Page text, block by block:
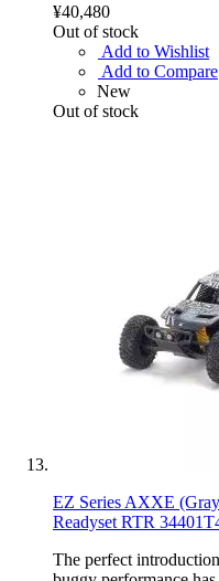
¥40,480
Out of stock
Add to Wishlist
Add to Compare
New
Out of stock
EZ Series AXXE
Readyset RTR
The perfect